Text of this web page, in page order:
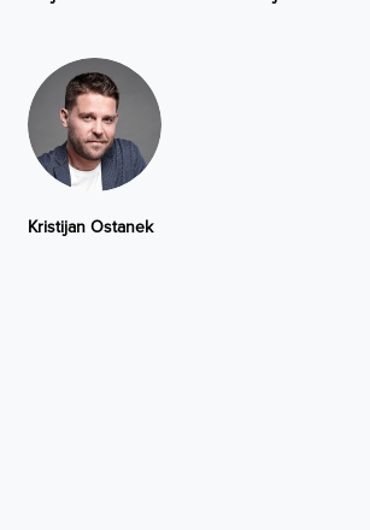
Kristijan Ostanek